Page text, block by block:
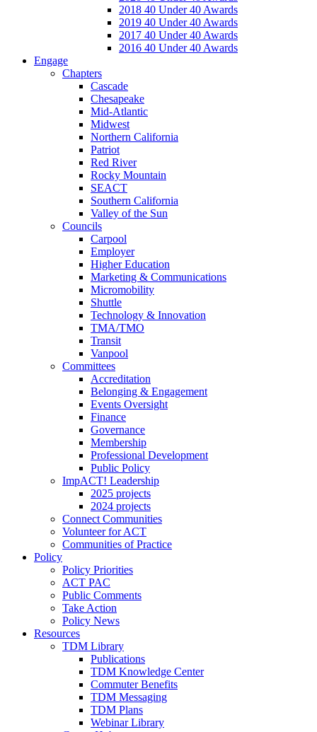
2018 40 Under 40 Awards
2019 40 Under 40 Awards
2017 40 Under 40 Awards
2016 40 Under 40 Awards
Engage
Chapters
Cascade
Chesapeake
Mid-Atlantic
Midwest
Northern California
Patriot
Red River
Rocky Mountain
SEACT
Southern California
Valley of the Sun
Councils
Carpool
Employer
Higher Education
Marketing & Communications
Micromobility
Shuttle
Technology & Innovation
TMA/TMO
Transit
Vanpool
Committees
Accreditation
Belonging & Engagement
Events Oversight
Finance
Governance
Membership
Professional Development
Public Policy
ImpACT! Leadership
2025 projects
2024 projects
Connect Communities
Volunteer for ACT
Communities of Practice
Policy
Policy Priorities
ACT PAC
Public Comments
Take Action
Policy News
Resources
TDM Library
Publications
TDM Knowledge Center
Commuter Benefits
TDM Messaging
TDM Plans
Webinar Library